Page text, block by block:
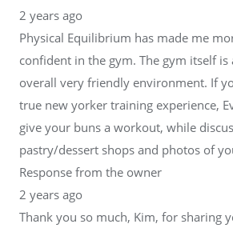
2 years ago
Physical Equilibrium has made me
confident in the gym. The gym itself is
overall very friendly environment. If
true new yorker training experience,
give your buns a workout, while
pastry/dessert shops and photos of
Response from the owner
2 years ago
Thank you so much, Kim, for sharing